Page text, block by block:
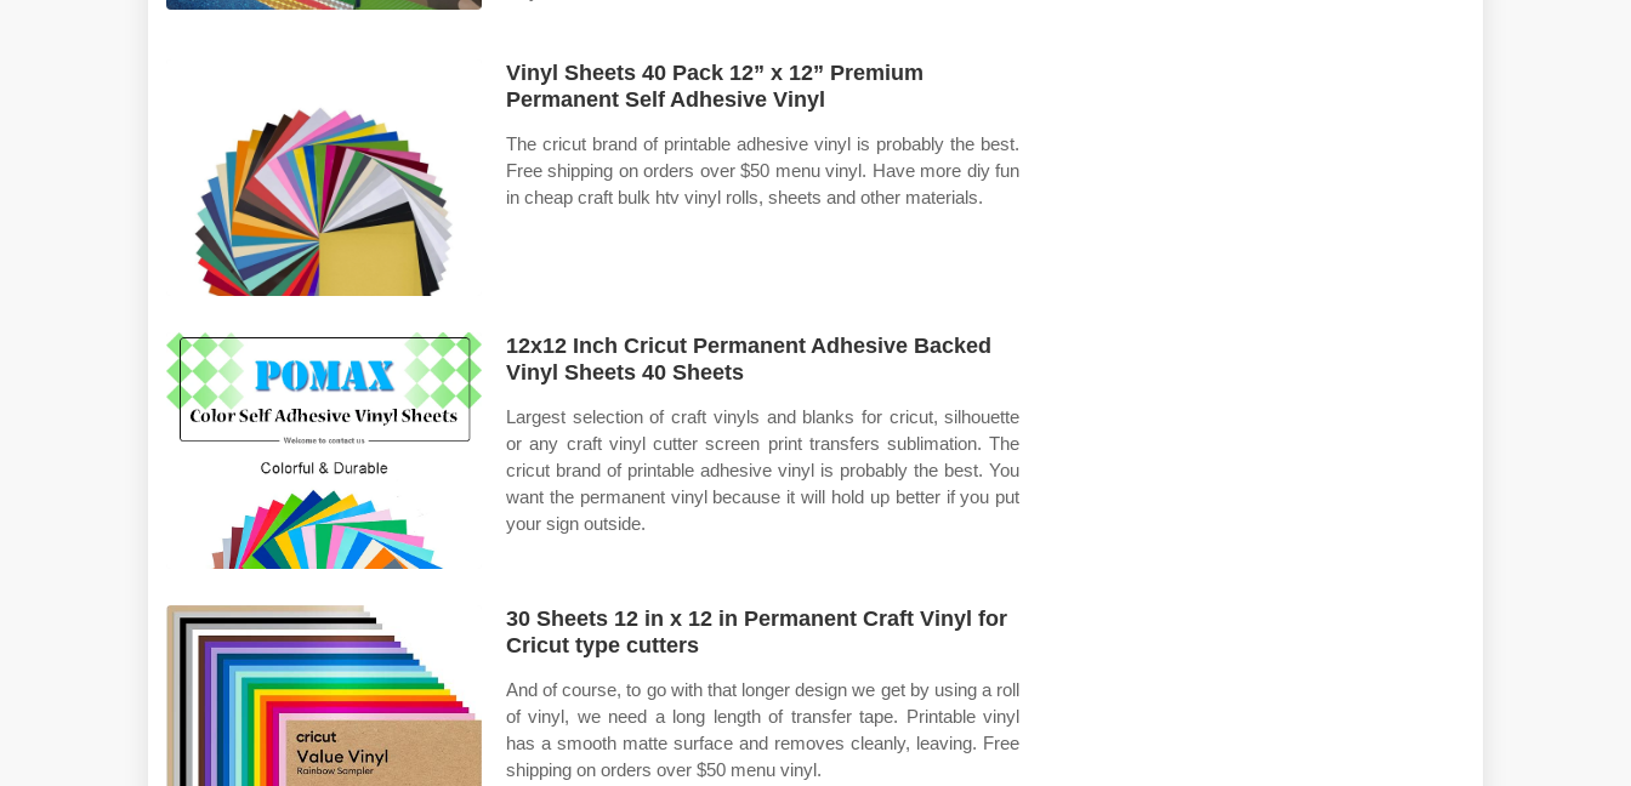
Vinyl Sheets 40 Pack 12” x 12” Premium
Permanent Self Adhesive Vinyl
The cricut brand of printable adhesive vinyl is probably the best.
Free shipping on orders over $50 menu vinyl. Have more diy fun
in cheap craft bulk htv vinyl rolls, sheets and other materials.
12x12 Inch Cricut Permanent Adhesive Backed
Vinyl Sheets 40 Sheets
Largest selection of craft vinyls and blanks for cricut, silhouette
or any craft vinyl cutter screen print transfers sublimation. The
cricut brand of printable adhesive vinyl is probably the best. You
want the permanent vinyl because it will hold up better if you put
your sign outside.
30 Sheets 12 in x 12 in Permanent Craft Vinyl for
Cricut type cutters
And of course, to go with that longer design we get by using a roll
of vinyl, we need a long length of transfer tape. Printable vinyl
has a smooth matte surface and removes cleanly, leaving. Free
shipping on orders over $50 menu vinyl.